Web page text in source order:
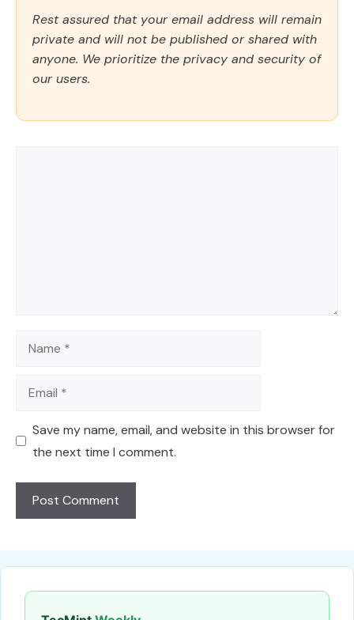
Rest assured that your email address will remain
private and will not be published or shared with
anyone. We prioritize the privacy and security of
our users.
Name
Email
Save my name, email, and website in this browser for
the next time I comment.